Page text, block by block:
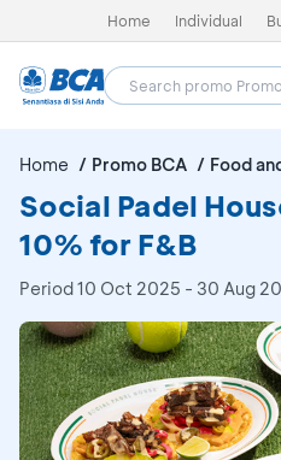
Home Individual
Home Promo BCA Food
Social Padel
10% for F&B
Period10 Oct 2025 - 30 Aug